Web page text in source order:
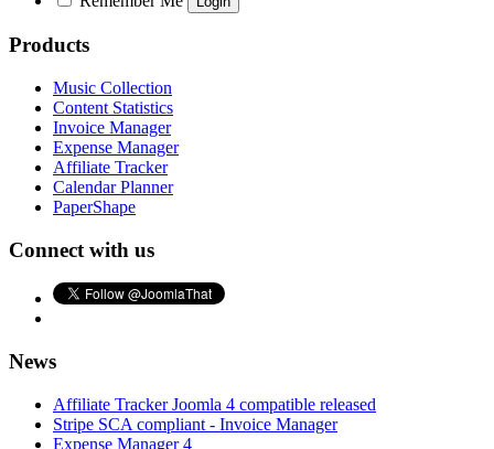
Products
Music Collection
Content Statistics
Invoice Manager
Expense Manager
Affiliate Tracker
Calendar Planner
PaperShape
Connect with us
News
Affiliate Tracker Joomla 4 compatible released
Stripe SCA compliant - Invoice Manager
Expense Manager 4